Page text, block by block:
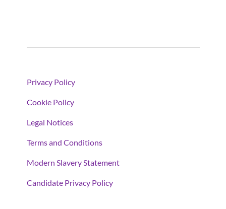
Privacy Policy
Cookie Policy
Legal Notices
Terms and Conditions
Modern Slavery Statement
Candidate Privacy Policy